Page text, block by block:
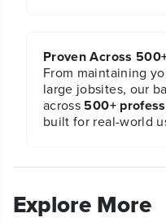
Proven Across
From maintaining
large jobsites, our
across 500+
built for real-world
Explore More